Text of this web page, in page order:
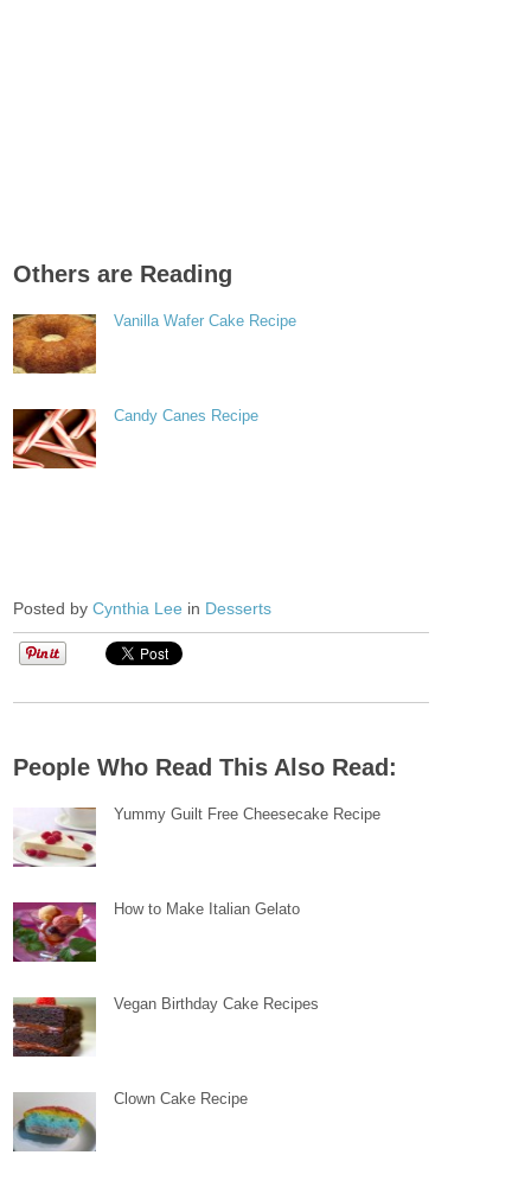
Others are Reading
Vanilla Wafer Cake Recipe
Candy Canes Recipe
Posted byCynthia Lee in Desserts
People Who Read This Also Read:
Yummy Guilt Free Cheesecake Recipe
How to Make Italian Gelato
Vegan Birthday Cake Recipes
Clown Cake Recipe